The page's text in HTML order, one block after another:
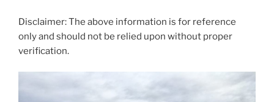
Disclaimer: The above information is for reference
only and should not be relied upon without proper
verification.